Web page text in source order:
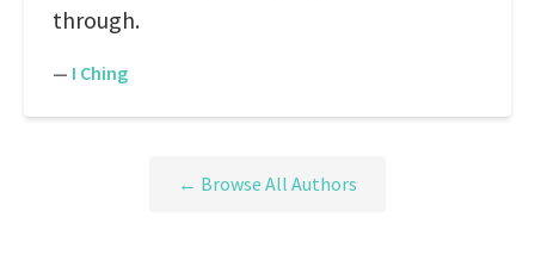
through.
— I Ching
← Browse All Authors